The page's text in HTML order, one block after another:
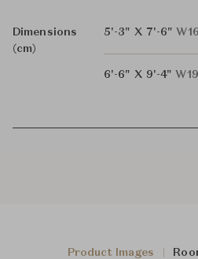
Dimensions
(cm)
5'-3" X 7'-6"
6'-6" X 9'-4"
Product Images